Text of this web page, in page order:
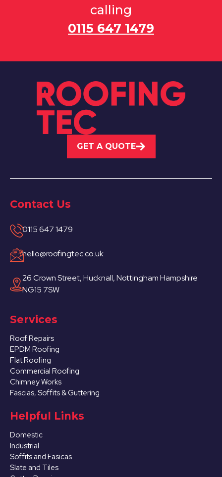
calling
0115 647 1479
GET A QUOTE
Contact Us
0115 647 1479
hello@roofingtec.co.uk
26 Crown Street, Hucknall, Nottingham Hampshire
NG15 7SW
Services
Roof Repairs
EPDM Roofing
Flat Roofing
Commercial Roofing
Chimney Works
Fascias, Soffits & Guttering
Helpful Links
Domestic
Industrial
Soffits and Fasicas
Slate and Tiles